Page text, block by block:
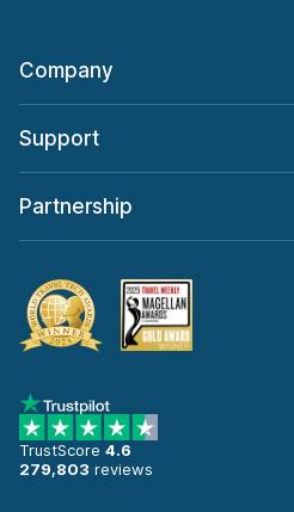
Company
Support
Partnership
TrustScore 4.6
279,803 reviews